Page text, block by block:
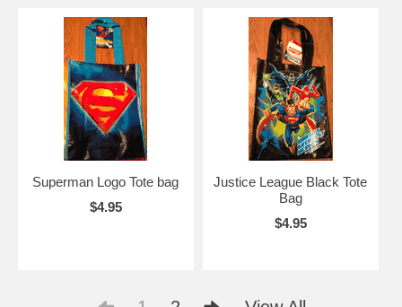
Superman Logo Tote bag
$4.95
Justice League Black Tote
Bag
$4.95